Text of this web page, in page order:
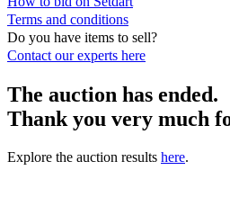
Terms and conditions
Do you have items to sell?
Contact our experts here
The auction has ended.
Thank you very much
Explore the auction results here.